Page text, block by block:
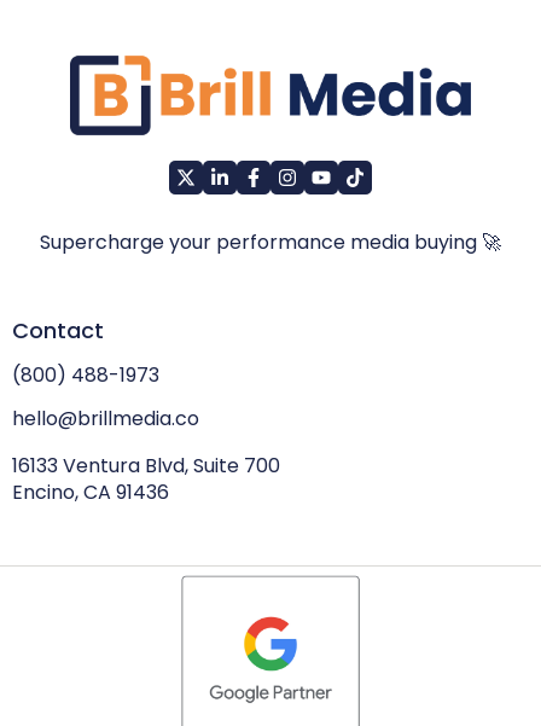
Supercharge your performance media buying 🚀
Contact
(800) 488-1973
hello@brillmedia.co
16133 Ventura Blvd, Suite 700
Encino, CA 91436